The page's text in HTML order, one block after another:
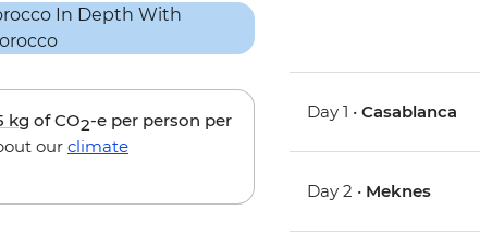
kg of CO2-e per person per
our climate
Day 1 •Casablanca
Day 2 • Meknes